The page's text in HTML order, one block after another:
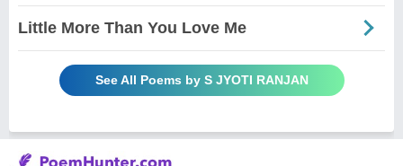
Little More Than You Love Me
See All Poems by S JYOTI RANJAN